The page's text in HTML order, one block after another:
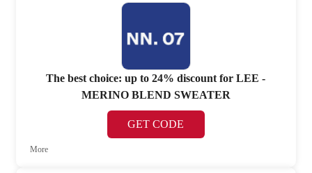
The best choice: up to 24% discount for LEE -
MERINO BLEND SWEATER
GET CODE
More